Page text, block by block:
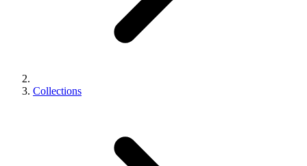
Collections